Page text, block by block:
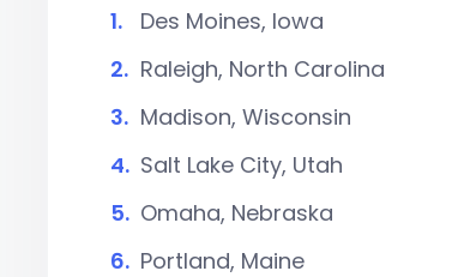
Des Moines, Iowa
Raleigh, North Carolina
Madison, Wisconsin
Salt Lake City, Utah
Omaha, Nebraska
Portland, Maine